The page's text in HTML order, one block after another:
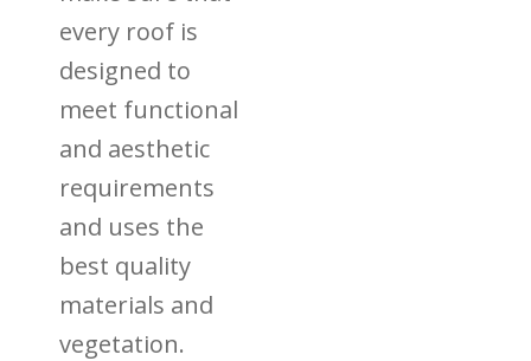
every roof is
designed to
meet functional
and aesthetic
requirements
and uses the
best quality
materials and
vegetation.